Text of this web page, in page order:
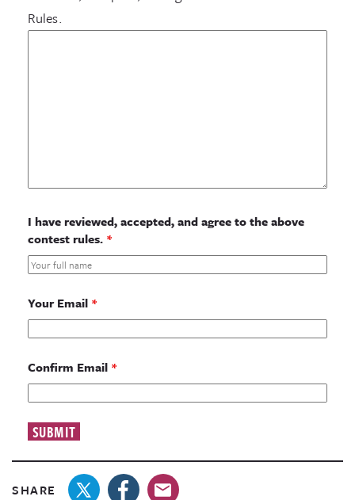
Rules.
I have reviewed, accepted, and agree to the above
contest rules. *
Your Email *
Confirm Email *
SHARE